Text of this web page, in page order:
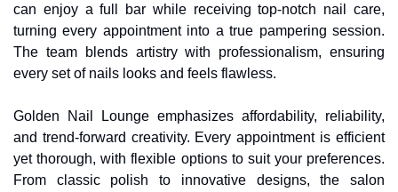
can enjoy a full bar while receiving top-notch nail care,
turning every appointment into a true pampering session.
The team blends artistry with professionalism, ensuring
every set of nails looks and feels flawless.
Golden Nail Lounge emphasizes affordability, reliability,
and trend-forward creativity. Every appointment is efficient
yet thorough, with flexible options to suit your preferences.
From classic polish to innovative designs, the salon